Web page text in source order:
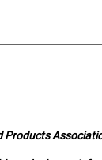
Products